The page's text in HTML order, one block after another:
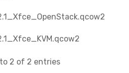
2 of 2 entries